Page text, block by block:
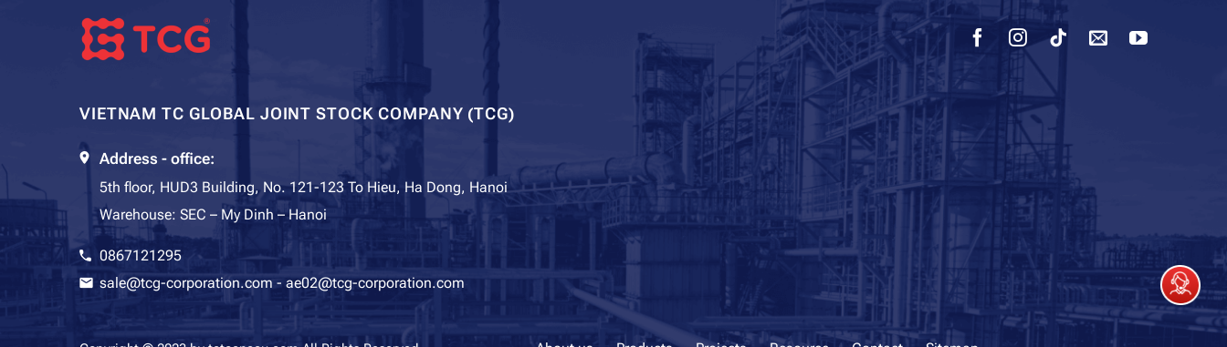
VIETNAM TC GLOBAL JOINT STOCK COMPANY (TCG)
Address - office:
5th floor, HUD3 Building, No. 121-123 To Hieu, Ha Dong, Hanoi
Warehouse: SEC – My Dinh – Hanoi
0867121295
sale@tcg-corporation.com - ae02@tcg-corporation.com